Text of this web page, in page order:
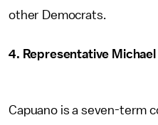
other Democrats.
4. Representative Michael
Capuano is a seven-term